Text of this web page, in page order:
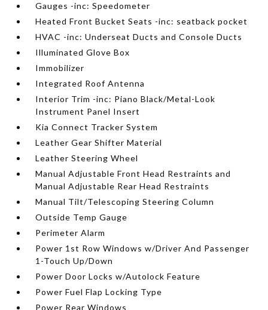
Gauges -inc: Speedometer
Heated Front Bucket Seats -inc: seatback pocket
HVAC -inc: Underseat Ducts and Console Ducts
Illuminated Glove Box
Immobilizer
Integrated Roof Antenna
Interior Trim -inc: Piano Black/Metal-Look
Instrument Panel Insert
Kia Connect Tracker System
Leather Gear Shifter Material
Leather Steering Wheel
Manual Adjustable Front Head Restraints and
Manual Adjustable Rear Head Restraints
Manual Tilt/Telescoping Steering Column
Outside Temp Gauge
Perimeter Alarm
Power 1st Row Windows w/Driver And Passenger
1-Touch Up/Down
Power Door Locks w/Autolock Feature
Power Fuel Flap Locking Type
Power Rear Windows